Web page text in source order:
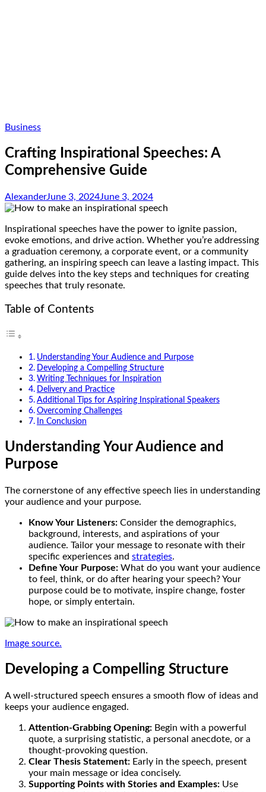
Business
Crafting Inspirational Speeches: A
Comprehensive Guide
AlexanderJune 3, 2024June 3, 2024
Inspirational speeches have the power to ignite passion,
evoke emotions, and drive action. Whether you’re addressing
a graduation ceremony, a corporate event, or a community
gathering, an inspiring speech can leave a lasting impact. This
guide delves into the key steps and techniques for creating
speeches that truly resonate.
Table of Contents
Understanding Your Audience and Purpose
Developing a Compelling Structure
Writing Techniques for Inspiration
Delivery and Practice
Additional Tips for Aspiring Inspirational Speakers
Overcoming Challenges
In Conclusion
Understanding Your Audience and
Purpose
The cornerstone of any effective speech lies in understanding
your audience and your purpose.
Know Your Listeners: Consider the demographics,
background, interests, and aspirations of your
audience. Tailor your message to resonate with their
specific experiences and strategies.
Define Your Purpose: What do you want your audience
to feel, think, or do after hearing your speech? Your
purpose could be to motivate, inspire change, foster
hope, or simply entertain.
Image source.
Developing a Compelling Structure
A well-structured speech ensures a smooth flow of ideas and
keeps your audience engaged.
Attention-Grabbing Opening: Begin with a powerful
quote, a surprising statistic, a personal anecdote, or a
thought-provoking question.
Clear Thesis Statement: Early in the speech, present
your main message or idea concisely.
Supporting Points with Stories and Examples: Use